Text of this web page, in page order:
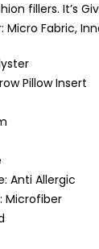
fillers. It’s
Micro Fabric,
Pillow Insert
Anti Allergic
Microfiber